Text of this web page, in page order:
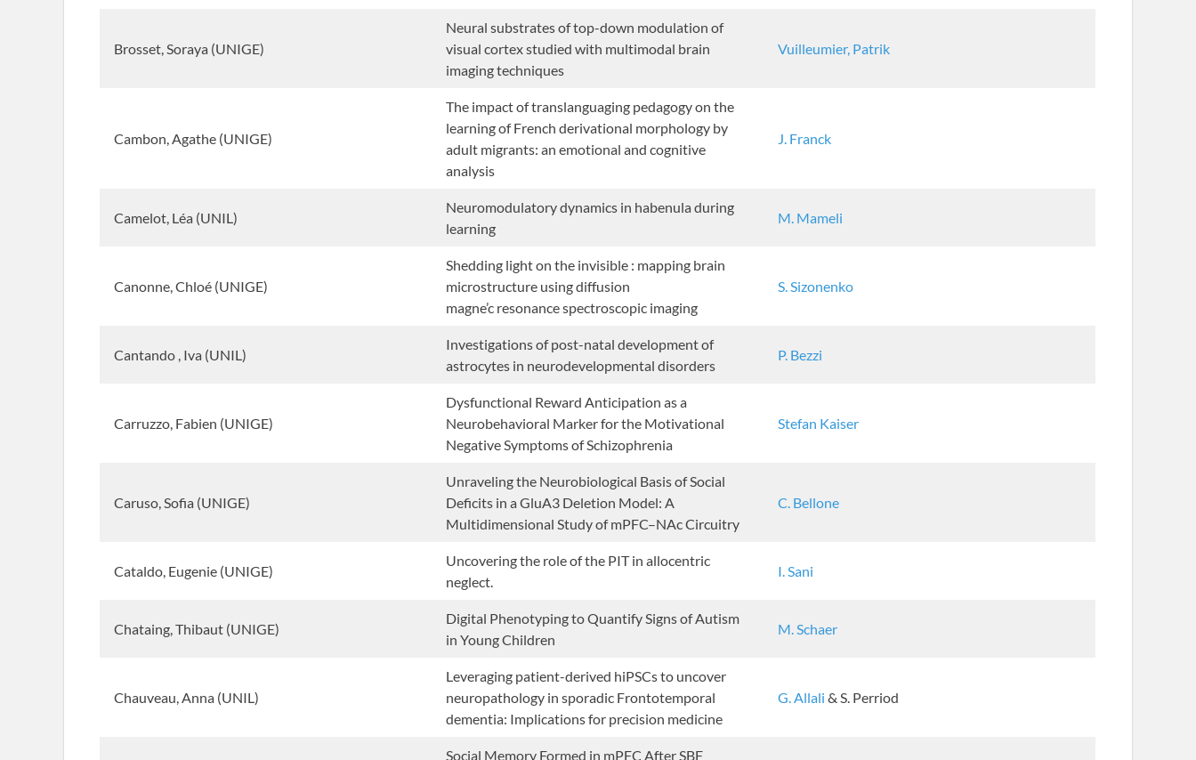
Brosset, Soraya (UNIGE)
Neural substrates of top-down modulation of
visual cortex studied with multimodal brain
imaging techniques
Vuilleumier, Patrik
Cambon, Agathe (UNIGE)
The impact of translanguaging pedagogy on the
learning of French derivational morphology by
adult migrants: an emotional and cognitive
analysis
J. Franck
Camelot, Léa (UNIL)
Neuromodulatory dynamics in habenula during
learning
M. Mameli
Canonne, Chloé (UNIGE)
Shedding light on the invisible : mapping brain
microstructure using diffusion
magne’c resonance spectroscopic imaging
S. Sizonenko
Cantando , Iva (UNIL)
Investigations of post-natal development of
astrocytes in neurodevelopmental disorders
P. Bezzi
Carruzzo, Fabien (UNIGE)
Dysfunctional Reward Anticipation as a
Neurobehavioral Marker for the Motivational
Negative Symptoms of Schizophrenia
Stefan Kaiser
Caruso, Sofia (UNIGE)
Unraveling the Neurobiological Basis of Social
Deficits in a GluA3 Deletion Model: A
Multidimensional Study of mPFC–NAc Circuitry
C. Bellone
Cataldo, Eugenie (UNIGE)
Uncovering the role of the PIT in allocentric
neglect.
I. Sani
Chataing, Thibaut (UNIGE)
Digital Phenotyping to Quantify Signs of Autism
in Young Children
M. Schaer
Chauveau, Anna (UNIL)
Leveraging patient-derived hiPSCs to uncover
neuropathology in sporadic Frontotemporal
dementia: Implications for precision medicine
G. Allali & S. Perriod
Social Memory Formed in mPFC After SBF